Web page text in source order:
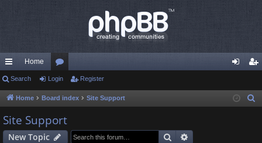
ui
ck
lin
ks
Home
or
u
s
in ist
Search Login Register
Home Board index Site Support
Site Support
New Topic Search